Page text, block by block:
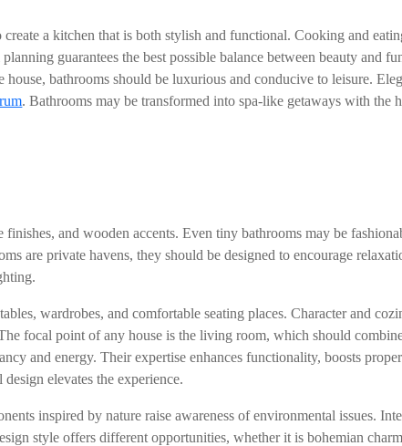
a kitchen that is both stylish and functional. Cooking and
guarantees the best possible balance between beauty and
bathrooms should be luxurious and conducive to leisure.
. Bathrooms may be transformed into spa-like getaways with the
and wooden accents. Even tiny bathrooms may be
are private havens, they should be designed to encourage
wardrobes, and comfortable seating places. Character and
focal point of any house is the living room, which should
and energy. Their expertise enhances functionality, boosts
elevates the experience.
inspired by nature raise awareness of environmental issues.
style offers different opportunities, whether it is bohemian